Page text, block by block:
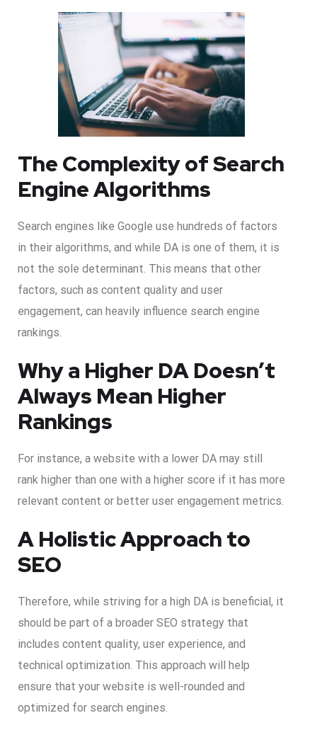
The Complexity of Search
Engine Algorithms
Search engines like Google use hundreds of factors
in their algorithms, and while DA is one of them, it is
not the sole determinant. This means that other
factors, such as content quality and user
engagement, can heavily influence search engine
rankings.
Why a Higher DA Doesn’t
Always Mean Higher
Rankings
For instance, a website with a lower DA may still
rank higher than one with a higher score if it has more
relevant content or better user engagement metrics.
A Holistic Approach to
SEO
Therefore, while striving for a high DA is beneficial, it
should be part of a broader SEO strategy that
includes content quality, user experience, and
technical optimization. This approach will help
ensure that your website is well-rounded and
optimized for search engines.